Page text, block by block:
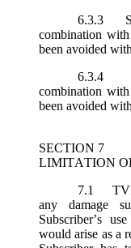
6.3.3
combination
been avoided
6.3.4
combination
been avoided
SECTION 7
LIMITATION
7.1
any damage
Subscriber’s
would arise as a